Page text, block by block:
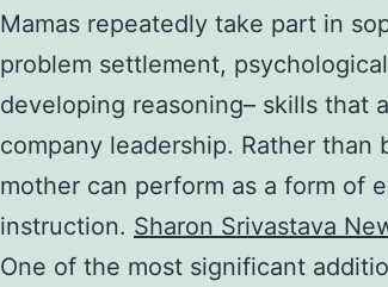
Mamas repeatedly take part in
problem settlement,
developing reasoning– skills that
company leadership. Rather than
mother can perform as a form of
instruction. Sharon Srivastava
One of the most significant